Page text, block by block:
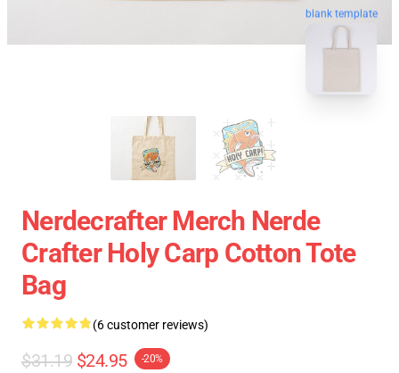
blank template
Nerdecrafter Merch Nerde
Crafter Holy Carp Cotton Tote
Bag
(6 customer reviews)
$31.19 $24.95 -20%